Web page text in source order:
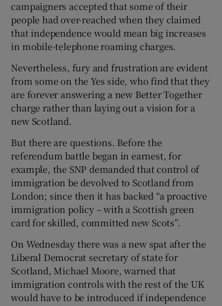
campaigners accepted that some of their
people had over-reached when they claimed
that independence would mean big increases
in mobile-telephone roaming charges.
Nevertheless, fury and frustration are evident
from some on the Yes side, who find that they
are forever answering a new Better Together
charge rather than laying out a vision for a
new Scotland.
But there are questions. Before the
referendum battle began in earnest, for
example, the SNP demanded that control of
immigration be devolved to Scotland from
London; since then it has backed “a proactive
immigration policy – with a Scottish green
card for skilled, committed new Scots”.
On Wednesday there was a new spat after the
Liberal Democrat secretary of state for
Scotland, Michael Moore, warned that
immigration controls with the rest of the UK
would have to be introduced if independence